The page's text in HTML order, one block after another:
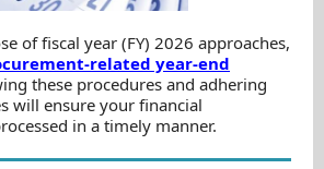
of fiscal year (FY) 2026 approaches,
related year-end
these procedures and adhering
will ensure your financial
in a timely manner.